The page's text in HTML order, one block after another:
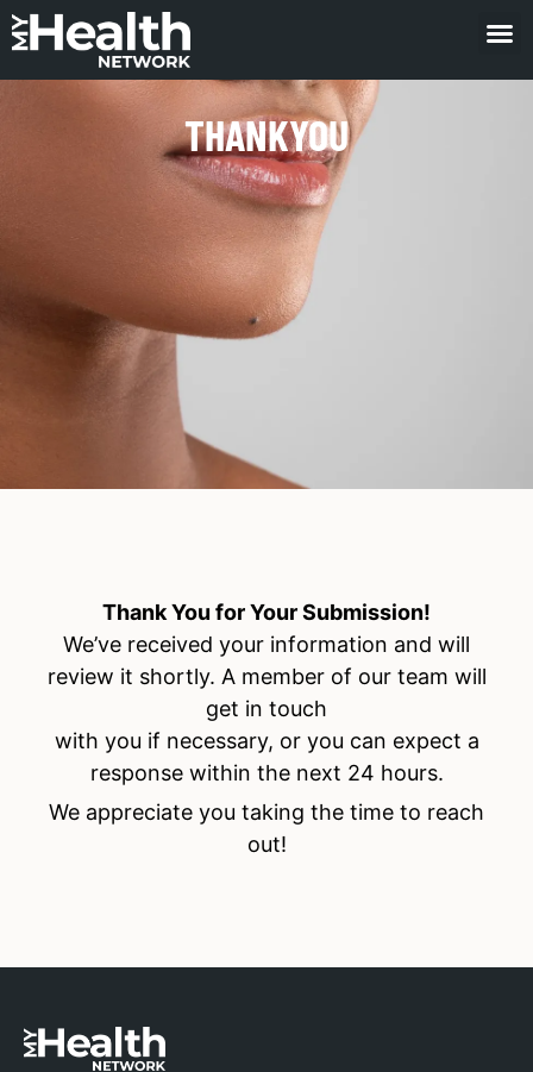
THANKYOU
Thank You for Your Submission!
We’ve received your information and will
review it shortly. A member of our team will
get in touch
with you if necessary, or you can expect a
response within the next 24 hours.
We appreciate you taking the time to reach
out!